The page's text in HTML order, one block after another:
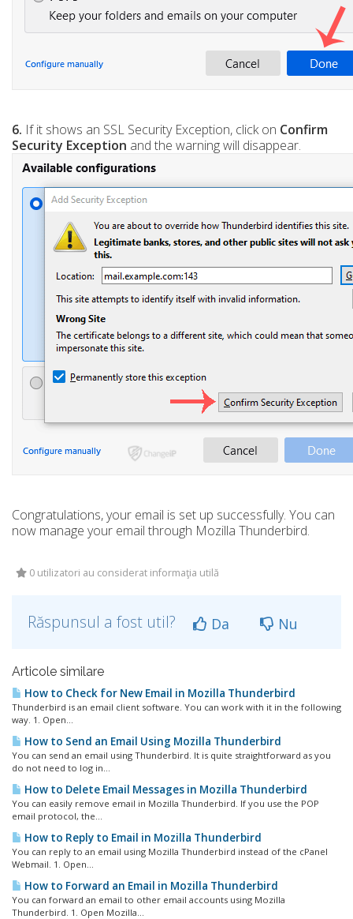
6. If it shows an SSL Security Exception, click on Confirm
Security Exception and the warning will disappear.
Congratulations, your email is set up successfully. You can
now manage your email through Mozilla Thunderbird.
0 utilizatori au considerat informaţia utilă
Răspunsul a fost util? Da Nu
Articole similare
How to Check for New Email in Mozilla Thunderbird
Thunderbird is an email client software. You can work with it in the following
way. 1. Open...
How to Send an Email Using Mozilla Thunderbird
You can send an email using Thunderbird. It is quite straightforward as you
do not need to log in...
How to Delete Email Messages in Mozilla Thunderbird
You can easily remove email in Mozilla Thunderbird. If you use the POP
email protocol, the...
How to Reply to Email in Mozilla Thunderbird
You can reply to an email using Mozilla Thunderbird instead of the cPanel
Webmail. 1. Open...
How to Forward an Email in Mozilla Thunderbird
You can forward an email to other email accounts using Mozilla
Thunderbird. 1. Open Mozilla...